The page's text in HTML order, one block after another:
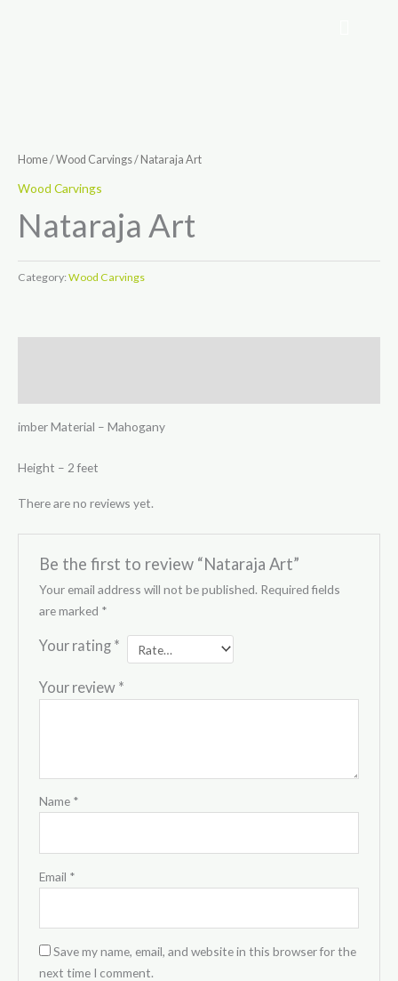
Home/Wood Carvings/ Nataraja Art
Wood Carvings
Nataraja Art
Category: Wood Carvings
imber Material – Mahogany
Height – 2 feet
There are no reviews yet.
Be the first to review “Nataraja Art”
Your email address will not be published. Required fields
are marked *
Your rating *
Your review *
Name *
Email *
Save my name, email, and website in this browser for the
next time I comment.